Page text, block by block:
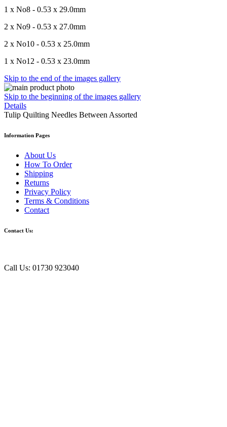
1 x No8 - 0.53 x 29.0mm
2 x No9 - 0.53 x 27.0mm
2 x No10 - 0.53 x 25.0mm
1 x No12 - 0.53 x 23.0mm
Skip to the end of the images gallery
Skip to the beginning of the images gallery
Details
Tulip Quilting Needles Between Assorted
Information Pages
About Us
How To Order
Shipping
Returns
Privacy Policy
Terms & Conditions
Contact
Contact Us:
Call Us: 01730 923040